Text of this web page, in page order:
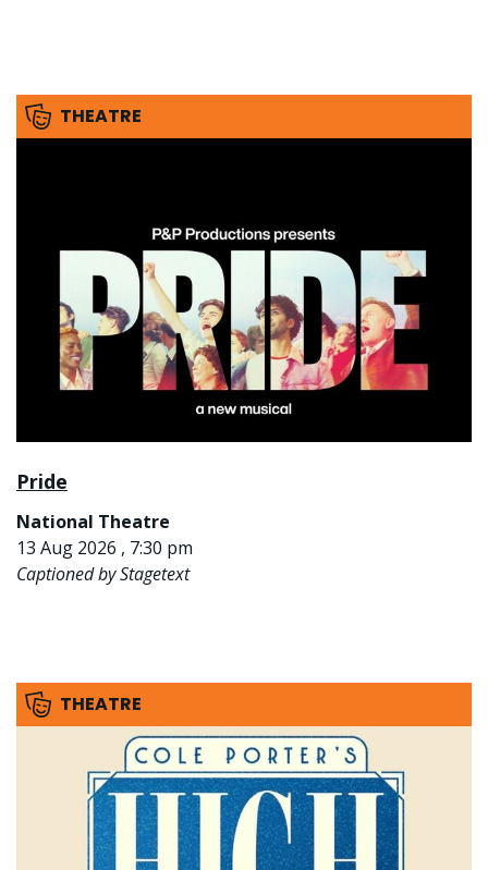
THEATRE
Pride
National Theatre
13 Aug 2026 , 7:30 pm
Captioned by Stagetext
THEATRE